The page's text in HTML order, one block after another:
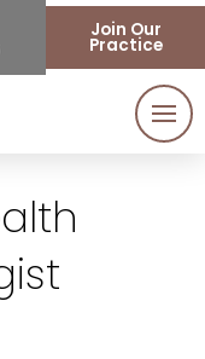
Join Our
Practice